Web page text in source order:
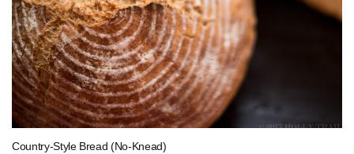
Country-Style Bread (No-Knead)